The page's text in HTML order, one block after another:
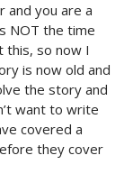
you are a
NOT the time
this, so now I
is now old and
the story and
want to write
covered a
they cover